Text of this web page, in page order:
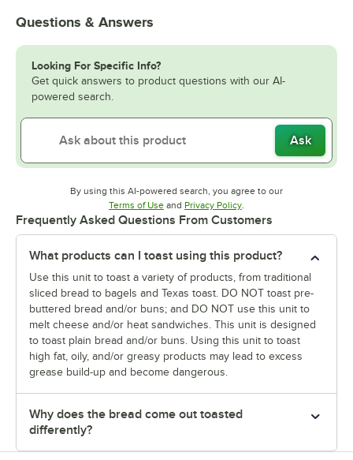
Questions & Answers
Looking For Specific Info?
Get quick answers to product questions with our AI-
powered search.
Ask
By using this AI-powered search, you agree to our
Terms of UseOpens in new tab
and Privacy PolicyOpens in new tab
.
Frequently Asked Questions From Customers
What products can I toast using this product?
Use this unit to toast a variety of products, from traditional
sliced bread to bagels and Texas toast. DO NOT toast pre-
buttered bread and/or buns; and DO NOT use this unit to
melt cheese and/or heat sandwiches. This unit is designed
to toast plain bread and/or buns. Using this unit to toast
high fat, oily, and/or greasy products may lead to excess
grease build-up and become dangerous.
Why does the bread come out toasted
differently?